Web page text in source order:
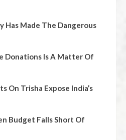
Has Made The Dangerous
Donations Is A Matter Of
On Trisha Expose India’s
Budget Falls Short Of